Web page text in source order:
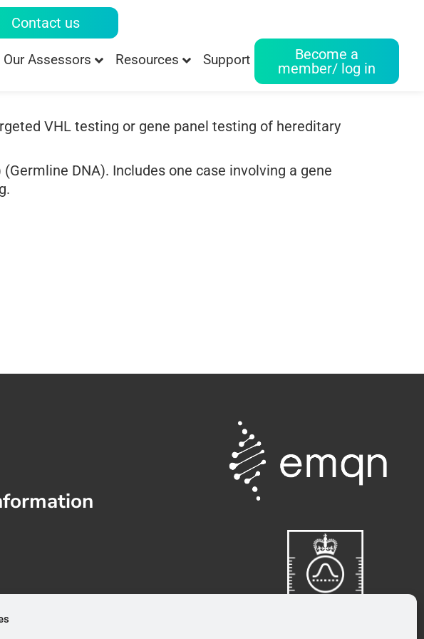
Contact us
Our Assessors Resources Support
Become a
member/ log in
VHL testing or gene panel testing of hereditary
DNA). Includes one case involving a gene